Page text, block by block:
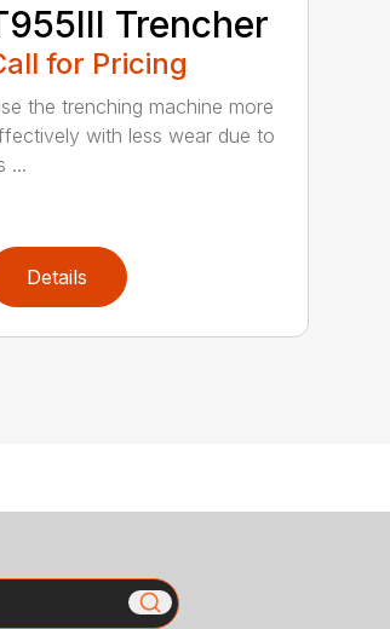
Trencher
for Pricing
the trenching machine more
with less wear due to
...
Details